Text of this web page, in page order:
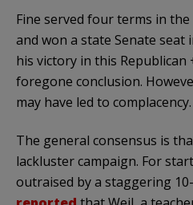
Fine served four terms in
and won a state Senate seat
his victory in this Republican
foregone conclusion.
may have led to complacency.
The general consensus is
lackluster campaign. For
outraised by a staggering